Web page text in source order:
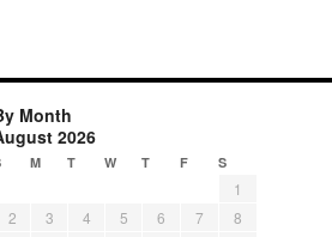
Month
2026
M T W T F S
1
2
3 4 5 6 7
8